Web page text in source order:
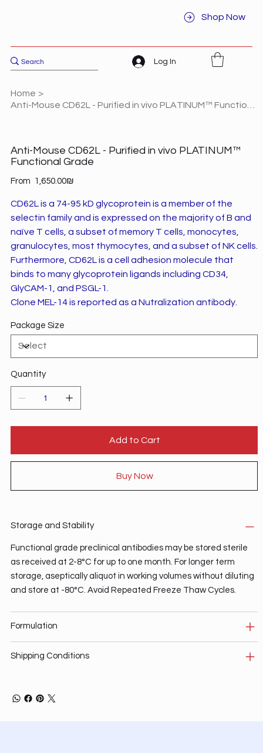
Shop Now
Log In
Home >
Anti-Mouse CD62L - Purified in vivo PLATINUM™
Functional Grade
From Price ‏1,650.00 ‏₪
CD62L is a 74-95 kD glycoprotein is a member of the
selectin family and is expressed on the majority of B and
naïve T cells, a subset of memory T cells, monocytes,
granulocytes, most thymocytes, and a subset of NK cells.
Furthermore, CD62L is a cell adhesion molecule that
binds to many glycoprotein ligands including CD34,
GlyCAM-1, and PSGL-1.
Clone MEL-14 is reported as a Nutralization antibody.
Package Size
Quantity
Add to Cart
Buy Now
Storage and Stability
Functional grade preclinical antibodies may be stored sterile
as received at 2-8°C for up to one month. For longer term
storage, aseptically aliquot in working volumes without diluting
and store at -80°C. Avoid Repeated Freeze Thaw Cycles.
Formulation
Shipping Conditions